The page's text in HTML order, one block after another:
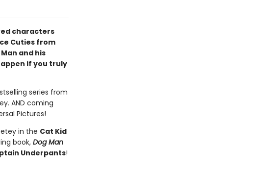
characters
Cuties from
and his
if you truly
series from
AND coming
Pictures!
in the Cat Kid
book, Dog Man
Underpants!